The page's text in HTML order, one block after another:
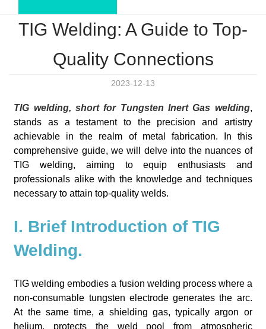
TIG Welding: A Guide to Top-
Quality Connections
2023-12-13
TIG welding, short for Tungsten Inert Gas welding,
stands as a testament to the precision and artistry
achievable in the realm of metal fabrication. In this
comprehensive guide, we will delve into the nuances of
TIG welding, aiming to equip enthusiasts and
professionals alike with the knowledge and techniques
necessary to attain top-quality welds.
I. Brief Introduction of TIG
Welding.
TIG welding embodies a fusion welding process where a
non-consumable tungsten electrode generates the arc.
At the same time, a shielding gas, typically argon or
helium, protects the weld pool from atmospheric